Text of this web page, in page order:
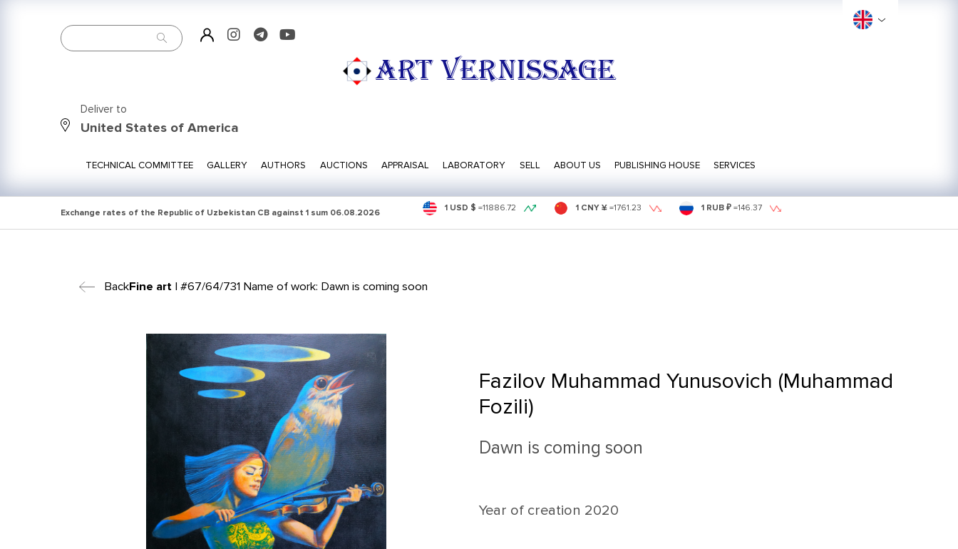
ART VERNISSAGE
Deliver to
United States of America
TECHNICAL COMMITTEE GALLERY AUTHORS AUCTIONS APPRAISAL LABORATORY SELL ABOUT US PUBLISHING HOUSE SERVICES
Exchange rates of the Republic of Uzbekistan CB against 1 sum 06.08.2026 1 USD $ =11886.72 1 CNY ¥ =1761.23 1 RUB ₽ =146.37
BackFine art| #67/64/731 Name of work: Dawn is coming soon
Fazilov Muhammad Yunusovich (Muhammad
Fozili)
Dawn is coming soon
Year of creation 2020